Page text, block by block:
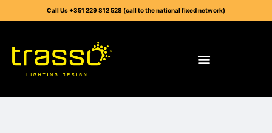
Call Us +351 229 812 528 (call to the national fixed network)